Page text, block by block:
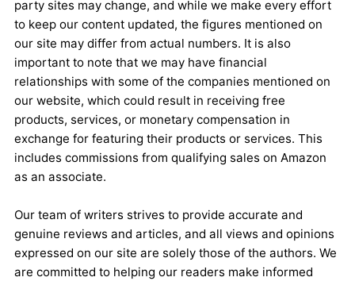
party sites may change, and while we make every effort
to keep our content updated, the figures mentioned on
our site may differ from actual numbers. It is also
important to note that we may have financial
relationships with some of the companies mentioned on
our website, which could result in receiving free
products, services, or monetary compensation in
exchange for featuring their products or services. This
includes commissions from qualifying sales on Amazon
as an associate.
Our team of writers strives to provide accurate and
genuine reviews and articles, and all views and opinions
expressed on our site are solely those of the authors. We
are committed to helping our readers make informed